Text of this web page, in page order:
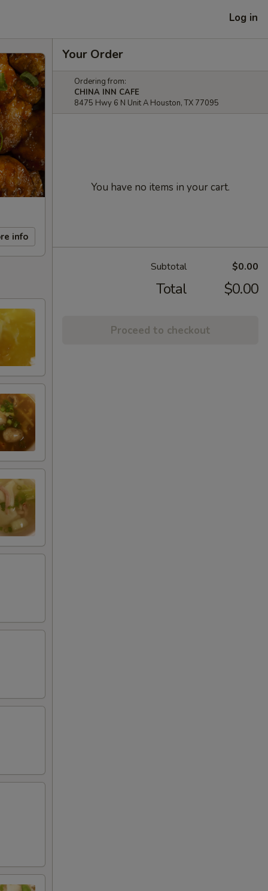
Log in
info
Your Order
Ordering from:
CHINA INN CAFE
8475 Hwy 6 N Unit A Houston, TX 77095
You have no items in your cart.
Subtotal $0.00
Total $0.00
Proceed to checkout